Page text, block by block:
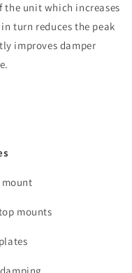
the unit which increases
turn reduces the peak
improves damper
mounts